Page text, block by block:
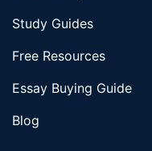
Study Guides
Free Resources
Essay Buying Guide
Blog